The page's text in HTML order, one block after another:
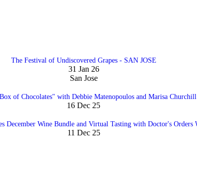
The Festival of Undiscovered Grapes - SAN JOSE
31 Jan 26
San Jose
of Chocolates" with Debbie Matenopoulos and Marisa Churchill
16 Dec 25
December Wine Bundle and Virtual Tasting with Doctor's Orders
11 Dec 25